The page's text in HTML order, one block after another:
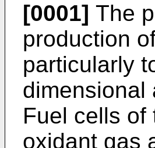
[0001] The
production
particularly
dimensional
Fuel cells of
oxidant gas